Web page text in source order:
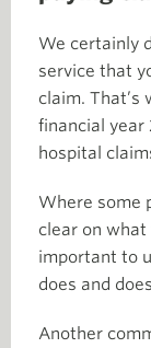
We certainly
service that
claim. That’s
financial year
hospital
Where some
clear on what
important to
does and
Another